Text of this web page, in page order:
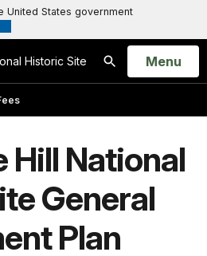
United States government
Historic Site
Search
Open
Menu
Hill National
General
Plan